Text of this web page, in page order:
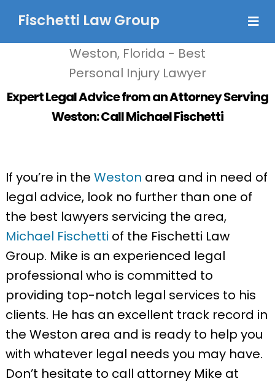
Fischetti Law Group
Expert Legal Advice from an Attorney Serving
Weston: Call Michael Fischetti
If you’re in the Weston area and in need of
legal advice, look no further than one of
the best lawyers servicing the area,
Michael Fischetti of the Fischetti Law
Group. Mike is an experienced legal
professional who is committed to
providing top-notch legal services to his
clients. He has an excellent track record in
the Weston area and is ready to help you
with whatever legal needs you may have.
Don’t hesitate to call attorney Mike at